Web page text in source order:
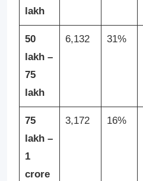
lakh
50
lakh –
75
lakh
6,132 31%
75
lakh –
1
crore
3,172 16%